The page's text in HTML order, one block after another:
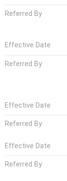
Referred By
Effective Date
Referred By
Effective Date
Referred By
Effective Date
Referred By